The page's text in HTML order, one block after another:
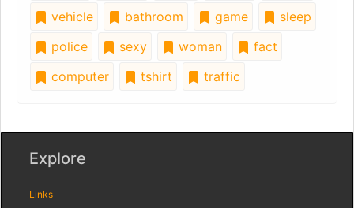
vehicle
bathroom game
sleep
police
sexy woman
fact
computer
tshirt traffic
Explore
Links